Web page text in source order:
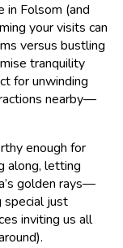
in Folsom (and
your visits can
versus bustling
tranquility
for unwinding
nearby—
enough for
along, letting
golden rays—
just
inviting us all